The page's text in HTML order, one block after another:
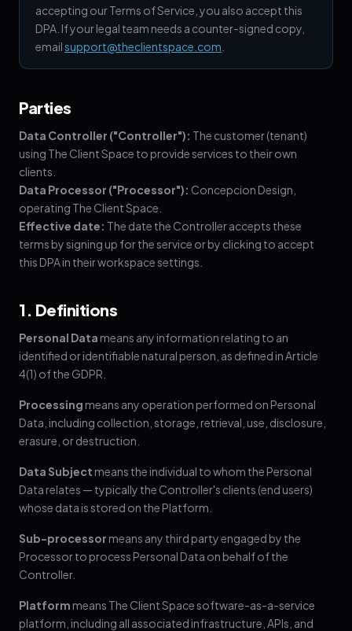
accepting our Terms of Service, you also accept this
DPA. If your legal team needs a counter-signed copy,
emailsupport@theclientspace.com
Parties
Data Controller ("Controller"): The customer (tenant)
using The Client Space to provide services to their own
clients.
Data Processor ("Processor"): Concepcion Design,
operating The Client Space.
Effective date: The date the Controller accepts these
terms by signing up for the service or by clicking to accept
this DPA in their workspace settings.
1. Definitions
Personal Data means any information relating to an
identified or identifiable natural person, as defined in Article
4(1) of the GDPR.
Processing means any operation performed on Personal
Data, including collection, storage, retrieval, use, disclosure,
erasure, or destruction.
Data Subject means the individual to whom the Personal
Data relates — typically the Controller's clients (end users)
whose data is stored on the Platform.
Sub-processor means any third party engaged by the
Processor to process Personal Data on behalf of the
Controller.
Platform means The Client Space software-as-a-service
platform, including all associated infrastructure, APIs, and